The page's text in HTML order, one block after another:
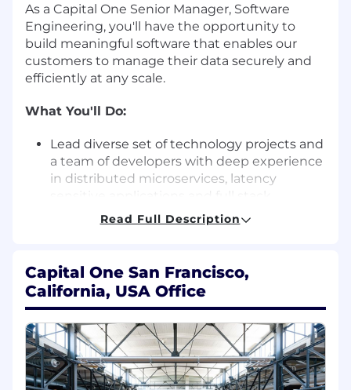
As a Capital One Senior Manager, Software
Engineering, you'll have the opportunity to
build meaningful software that enables our
customers to manage their data securely and
efficiently at any scale.
What You'll Do:
Lead diverse set of technology projects and
a team of developers with deep experience
in distributed microservices, latency
systems to create robust, cloud native,
resilient, and highly scalable solutions in
Write high quality code, perform code and
design reviews.
Share your passion for writing high quality
experimenting with and learning new
technologies, participating in internal &
external technology communities,
mentoring other members of the
Read Full Description
Capital One San Francisco,
California, USA Office